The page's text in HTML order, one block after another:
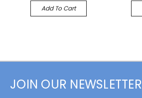
Add To Cart
JOIN OUR NEWSLETTER